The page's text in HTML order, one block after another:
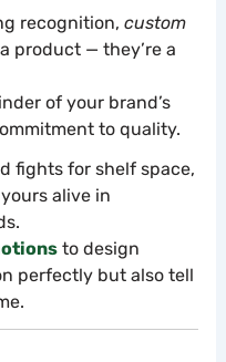
recognition, custom
product — they’re a
of your brand’s
to quality.
fights for shelf space,
alive in
to design
perfectly but also tell